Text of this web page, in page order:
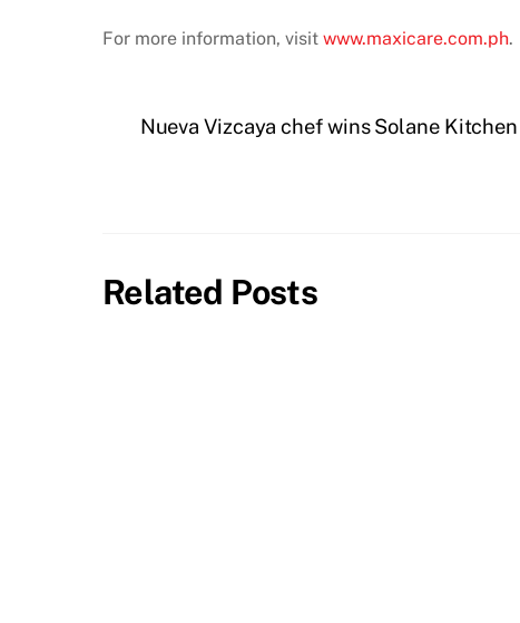
For more information, visit www.maxicare.com.ph.
Nueva Vizcaya chef wins Solane
Related Posts